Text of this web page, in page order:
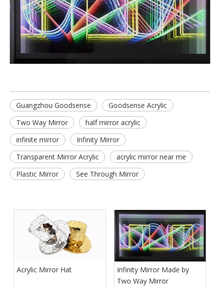
Guangzhou Goodsense
Goodsense Acrylic
Two Way Mirror
half mirror acrylic
infinite mirror
Infinity Mirror
Transparent Mirror Acrylic
acrylic mirror near me
Plastic Mirror
See Through Mirror
Acrylic Mirror Hat
Infinity Mirror Made by
Two Way Mirror